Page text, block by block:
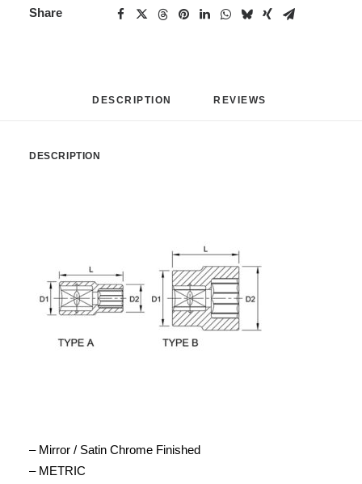
Share
DESCRIPTION REVIEWS
DESCRIPTION
– Mirror / Satin Chrome Finished
– METRIC